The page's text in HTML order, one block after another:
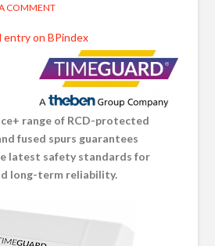
COMMENT
on BPindex
range of RCD-protected
fused spurs guarantees
latest safety standards for
long-term reliability.